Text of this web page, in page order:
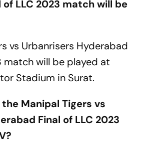
LLC 2023 match will be
vs Urbanrisers Hyderabad
match will be played at
Stadium in Surat.
Manipal Tigers vs
Final of LLC 2023